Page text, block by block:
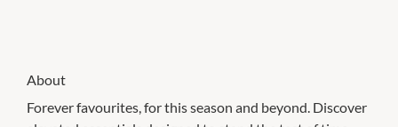
About
Forever favourites, for this season and beyond. Discover